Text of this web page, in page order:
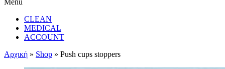
Menu
CLEAN
MEDICAL
ACCOUNT
Αρχική » Shop » Push cups stoppers